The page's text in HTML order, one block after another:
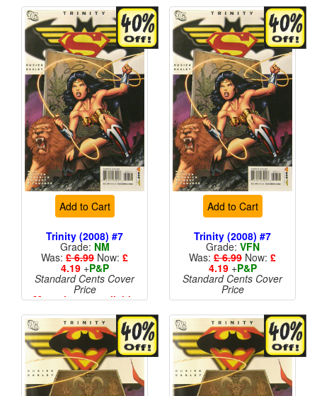
Add to Cart
Trinity (2008) #7
Grade: NM
Was: £ 6.99 Now: £
4.19+P&P
Standard Cents Cover
Price
More than 1 available
Add to Cart
Trinity (2008) #7
Grade: VFN
Was: £ 6.99 Now: £
4.19+P&P
Standard Cents Cover
Price